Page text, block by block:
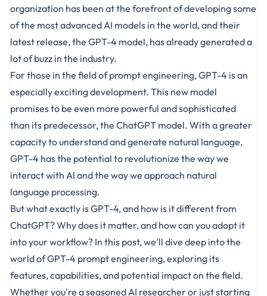
organization has been at the forefront of developing some
of the most advanced AI models in the world, and their
latest release, the GPT-4 model, has already generated a
lot of buzz in the industry.
For those in the field ofprompt engineering, GPT-4 is an
especially exciting development. This new model
promises to be even more powerful and sophisticated
than its predecessor, the ChatGPT model. With a greater
capacity to understand and generate natural language,
GPT-4 has the potential to revolutionize the way we
interact with AI and the way we approach natural
language processing.
But what exactly is GPT-4, and how is it different from
ChatGPT? Why does it matter, and how can you adopt it
into your workflow? In this post, we'll dive deep into the
world of GPT-4 prompt engineering, exploring its
features, capabilities, and potential impact on the field.
Whether you're a seasoned AI researcher or just starting